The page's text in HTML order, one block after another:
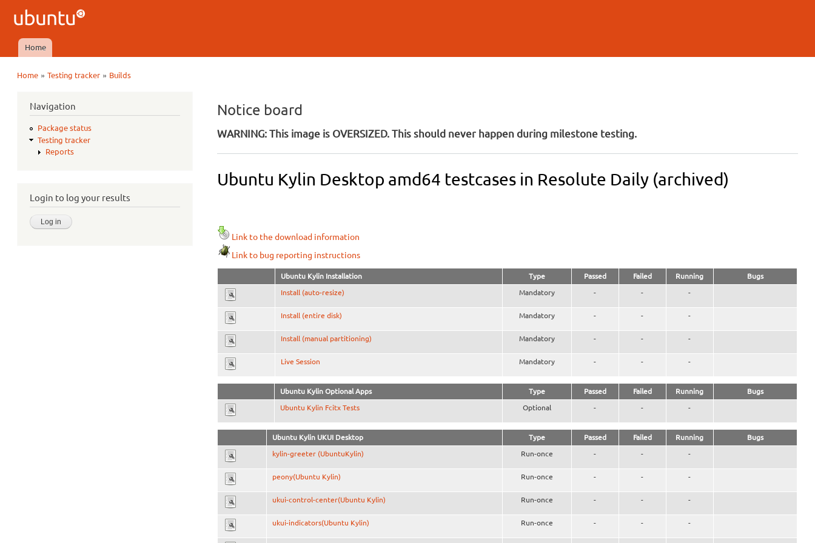
Ubuntu
QA
Main menu
Home
Home »Testing tracker » Builds
Navigation
Package status
Testing tracker
Reports
Login to log your results
Notice board
WARNING: This image is OVERSIZED. This should never happen during milestone testing.
Ubuntu Kylin Desktop amd64 testcases in Resolute Daily (archived)
Link to the download information
Link to bug reporting instructions
Ubuntu Kylin Installation Type Passed Failed Running Bugs
Install (auto-resize) Mandatory - - -
Install (entire disk) Mandatory - - -
Install (manual partitioning) Mandatory - - -
Live Session Mandatory - - -
Ubuntu Kylin Optional Apps Type Passed Failed Running Bugs
Ubuntu Kylin Fcitx Tests Optional - - -
Ubuntu Kylin UKUI Desktop Type Passed Failed Running Bugs
kylin-greeter (UbuntuKylin) Run-once - - -
peony(Ubuntu Kylin) Run-once - - -
ukui-control-center(Ubuntu Kylin) Run-once - - -
ukui-indicators(Ubuntu Kylin) Run-once - - -